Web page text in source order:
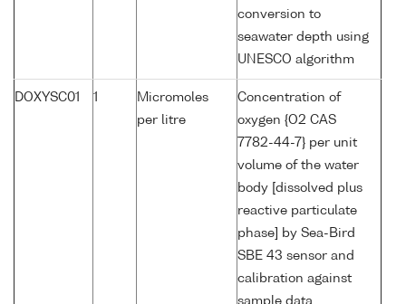
conversion to
seawater depth using
UNESCO algorithm
DOXYSC01 1
Micromoles
per litre
Concentration of
oxygen {O2 CAS
7782-44-7} per unit
volume of the water
body [dissolved plus
reactive particulate
phase] by Sea-Bird
SBE 43 sensor and
calibration against